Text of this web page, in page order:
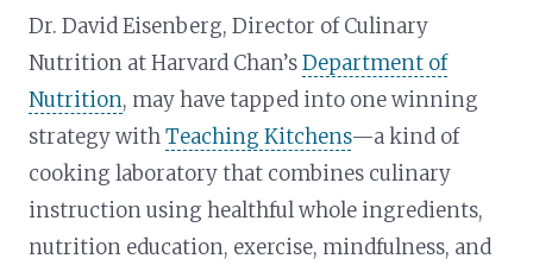
Dr. David Eisenberg, Director of Culinary
Nutrition at Harvard Chan’sDepartment of
Nutrition, may have tapped into one winning
strategy withTeaching Kitchens—a kind of
cooking laboratory that combines culinary
instruction using healthful whole ingredients,
nutrition education, exercise, mindfulness, and